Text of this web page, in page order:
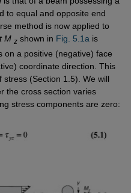
to equal and opposite end
method is now applied to
M zshown in Fig. 5.1a is
on a positive (negative) face
coordinate direction. This
stress (Section 1.5). We will
the cross section varies
stress components are zero: